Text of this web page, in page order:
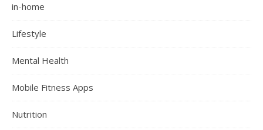
in-home
Lifestyle
Mental Health
Mobile Fitness Apps
Nutrition